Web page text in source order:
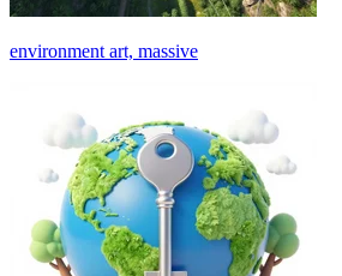
environment art, massive